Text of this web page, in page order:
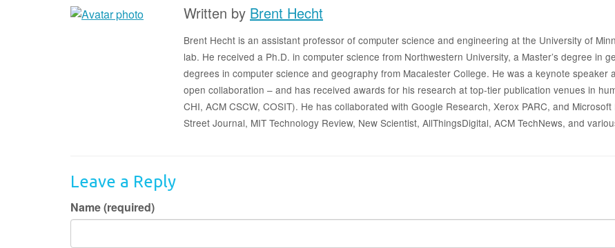
Written by Brent Hecht
Brent Hecht is an assistant professor of computer science and engineering at the University of
lab. He received a Ph.D. in computer science from Northwestern University, a Master’s degree in
degrees in computer science and geography from Macalester College. He was a keynote speaker
open collaboration – and has received awards for his research at top-tier publication venues in
CHI, ACM CSCW, COSIT). He has collaborated with Google Research, Xerox PARC, and
Street Journal, MIT Technology Review, New Scientist, AllThingsDigital, ACM TechNews, and
Leave a Reply
Name (required)